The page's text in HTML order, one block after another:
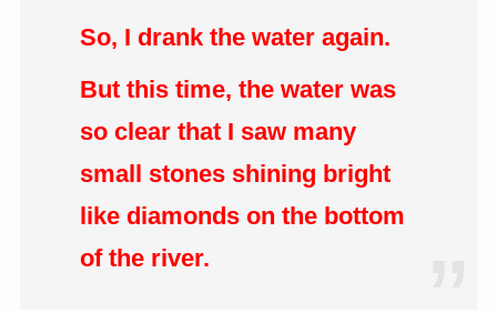
So, I drank the water again.
But this time, the water was
so clear that I saw many
small stones shining bright
like diamonds on the bottom
of the river.